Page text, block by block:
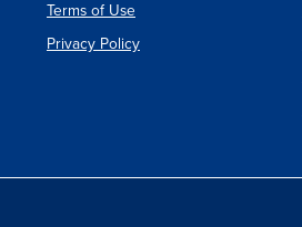
Terms of Use
Privacy Policy